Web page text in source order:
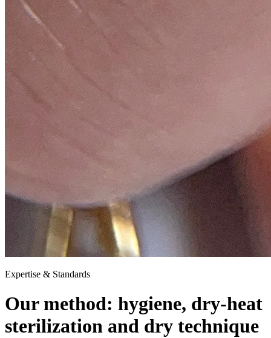
Expertise & Standards
Our method: hygiene, dry-heat
sterilization and dry technique